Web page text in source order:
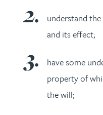
understand
and its effect;
have some
property of
the will;